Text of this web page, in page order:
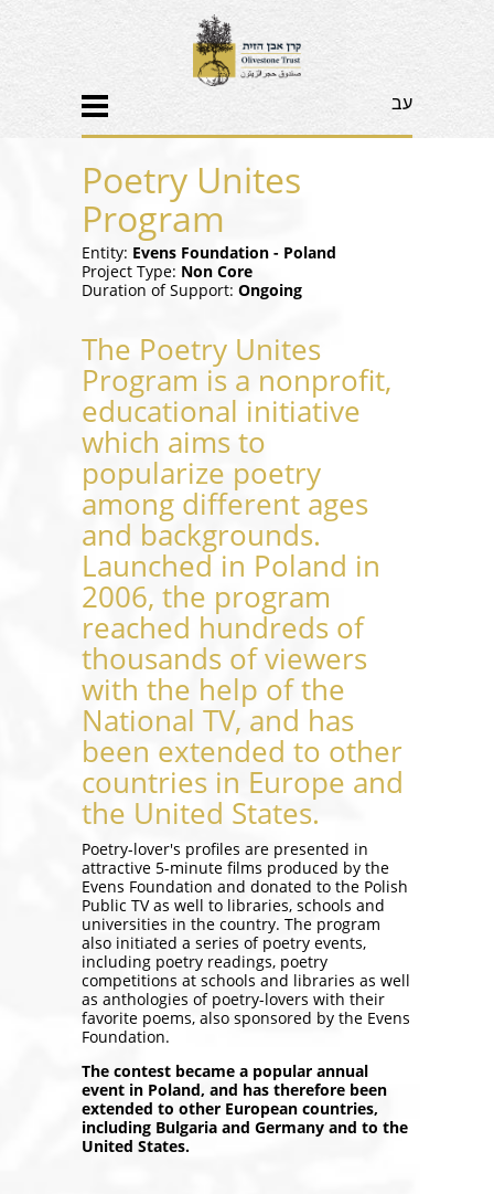
עב
Poetry Unites
Program
Entity: Evens Foundation - Poland
Project Type: Non Core
Duration of Support: Ongoing
The Poetry Unites
Program is a nonprofit,
educational initiative
which aims to
popularize poetry
among different ages
and backgrounds.
Launched in Poland in
2006, the program
reached hundreds of
thousands of viewers
with the help of the
National TV, and has
been extended to other
countries in Europe and
the United States.
Poetry-lover's profiles are presented in
attractive 5-minute films produced by the
Evens Foundation and donated to the Polish
Public TV as well to libraries, schools and
universities in the country. The program
also initiated a series of poetry events,
including poetry readings, poetry
competitions at schools and libraries as well
as anthologies of poetry-lovers with their
favorite poems, also sponsored by the Evens
Foundation.
The contest became a popular annual
event in Poland, and has therefore been
extended to other European countries,
including Bulgaria and Germany and to the
United States.